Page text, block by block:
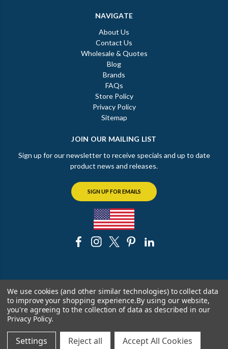
NAVIGATE
About Us
Contact Us
Wholesale & Quotes
Blog
Brands
FAQs
Store Policy
Privacy Policy
Sitemap
JOIN OUR MAILING LIST
Sign up for our newsletter to receive specials and up to date
product news and releases.
SIGN UP FOR EMAILS
© 2026 The Chicago Faucet Shoppe
We use cookies (and other similar technologies) to collect data
to improve your shopping experience.By using our website,
you're agreeing to the collection of data as described in our
Privacy Policy.
Settings Reject all Accept All Cookies